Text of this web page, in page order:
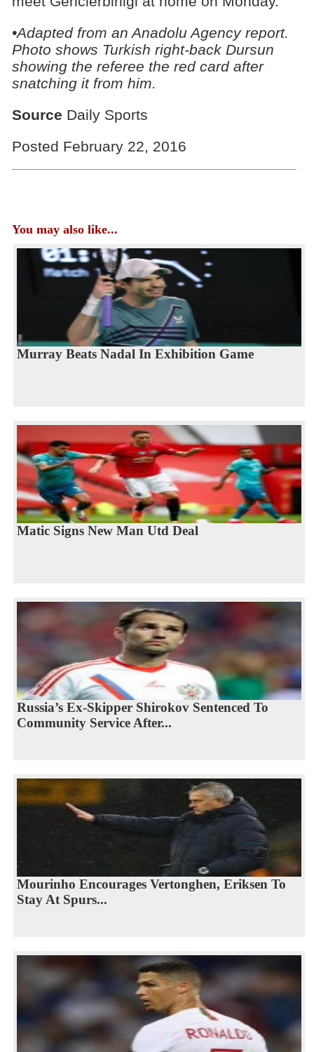
•Adapted from an Anadolu Agency report.
Photo shows Turkish right-back Dursun
showing the referee the red card after
snatching it from him.
Source Daily Sports
Posted February 22, 2016
You may also like...
Murray Beats Nadal In Exhibition Game
Matic Signs New Man Utd Deal
Russia’s Ex-Skipper Shirokov Sentenced To
Community Service After...
Mourinho Encourages Vertonghen, Eriksen To
Stay At Spurs...